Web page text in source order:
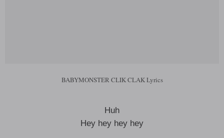
BABYMONSTER CLIK CLAK Lyrics
Huh
Hey hey hey hey